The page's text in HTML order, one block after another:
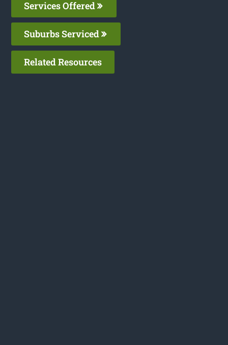
Services Offered
Suburbs Serviced
Related Resources